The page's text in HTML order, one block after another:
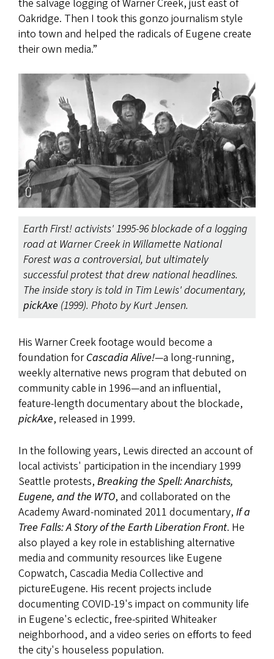
the salvage logging of Warner Creek, just east of
Oakridge. Then I took this gonzo journalism style
into town and helped the radicals of Eugene create
their own media.”
Earth First! activists' 1995-96 blockade of a logging
road at Warner Creek in Willamette National
Forest was a controversial, but ultimately
successful protest that drew national headlines.
The inside story is told in Tim Lewis' documentary,
pickAxe (1999). Photo by Kurt Jensen.
His Warner Creek footage would become a
foundation forCascadia Alive!—a long-running,
weekly alternative news program that debuted on
community cable in 1996—and an influential,
feature-length documentary about the blockade,
pickAxe, released in 1999.
In the following years, Lewis directed an account of
local activists' participation in the incendiary 1999
Seattle protests, Breaking the Spell: Anarchists,
Eugene, and the WTO, and collaborated on the
Academy Award-nominated 2011 documentary, If a
Tree Falls: A Story of the Earth Liberation Front. He
also played a key role in establishing alternative
media and community resources like Eugene
Copwatch, Cascadia Media Collective and
pictureEugene. His recent projects include
documenting COVID-19's impact on community life
in Eugene's eclectic, free-spirited Whiteaker
neighborhood, and a video series on efforts to feed
the city's houseless population.